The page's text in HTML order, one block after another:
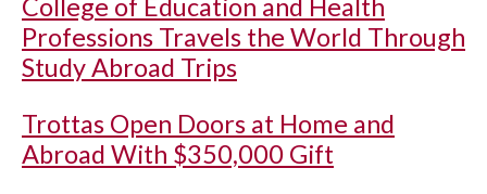
College of Education and Health
Professions Travels the World Through
Study Abroad Trips
Trottas Open Doors at Home and
Abroad With $350,000 Gift